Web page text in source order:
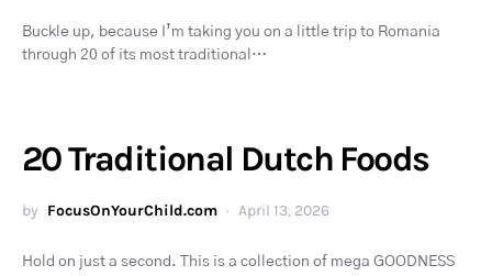
Buckle up, because I’m taking you on a little trip to Romania
through 20 of its most traditional…
20 Traditional Dutch Foods
by FocusOnYourChild.com April 13, 2026
Hold on just a second. This is a collection of mega GOODNESS